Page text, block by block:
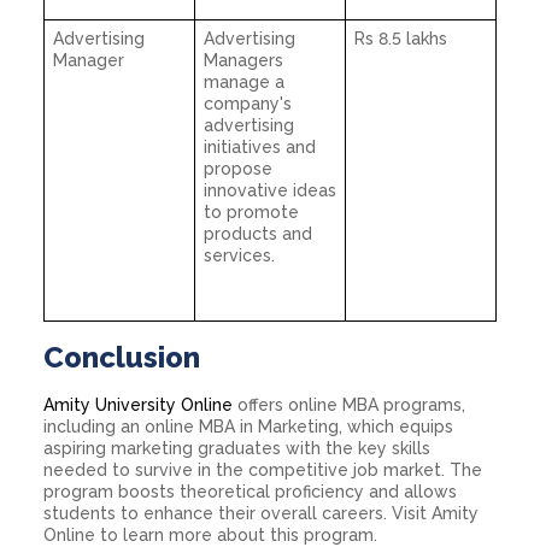
Advertising
Manager
Advertising
Managers
manage a
company's
advertising
initiatives and
propose
innovative ideas
to promote
products and
services.
Rs 8.5 lakhs
Conclusion
Amity University Online offers online MBA programs,
including an online MBA in Marketing, which equips
aspiring marketing graduates with the key skills
needed to survive in the competitive job market. The
program boosts theoretical proficiency and allows
students to enhance their overall careers. Visit Amity
Online to learn more about this program.